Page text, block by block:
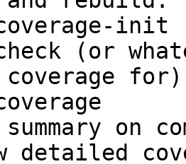
init
(or
for)
on
detailed